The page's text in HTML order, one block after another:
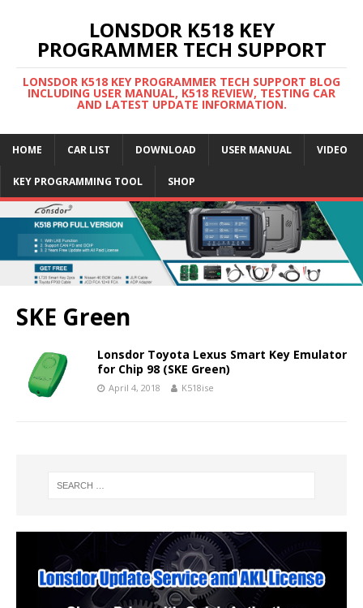
LONSDOR K518 KEY
PROGRAMMER TECH SUPPORT
LONSDOR K518 KEY PROGRAMMER TECH SUPPORT BLOG
INCLUDING USER MANUAL, K518 REVIEW, TESTING CAR
AND LATEST UPDATE INFORMATION.
HOME CAR LIST DOWNLOAD USER MANUAL VIDEO
KEY PROGRAMMING TOOL SHOP
SKE Green
Lonsdor Toyota Lexus Smart Key Emulator
for Chip 98 (SKE Green)
April 4, 2018 K518ise